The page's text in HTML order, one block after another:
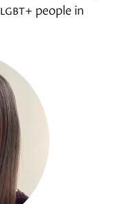
lgbt+ people in